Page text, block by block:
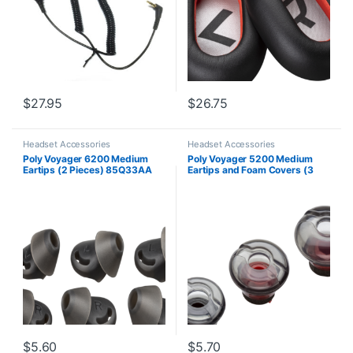
$27.95 $26.75
Headset Accessories
Poly Voyager 6200 Medium
Eartips (2 Pieces) 85Q33AA
$5.60
Headset Accessories
Poly Voyager 5200 Medium
Eartips and Foam Covers (3
$5.70